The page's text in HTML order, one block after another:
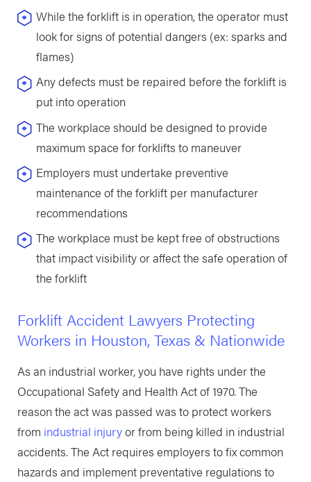
While the forklift is in operation, the operator must
look for signs of potential dangers (ex: sparks and
flames)
Any defects must be repaired before the forklift is
put into operation
The workplace should be designed to provide
maximum space for forklifts to maneuver
Employers must undertake preventive
maintenance of the forklift per manufacturer
recommendations
The workplace must be kept free of obstructions
that impact visibility or affect the safe operation of
the forklift
Forklift Accident Lawyers Protecting
Workers in Houston, Texas & Nationwide
As an industrial worker, you have rights under the
Occupational Safety and Health Act of 1970. The
reason the act was passed was to protect workers
from industrial injuryor from being killed in industrial
accidents. The Act requires employers to fix common
hazards and implement preventative regulations to